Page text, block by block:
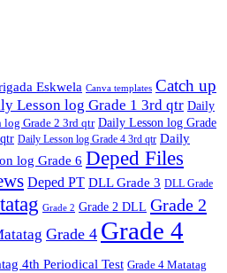
Eskwela Canva templates Catch up
Lesson log Grade 1 3rd qtr Daily
log Grade 2 3rd qtr Daily Lesson log Grade
Daily Lesson log Grade 4 3rd qtr Daily
log Grade 6 Deped Files
Deped PT DLL Grade 3 DLL Grade
Grade 2 Grade 2 DLL Grade 2
Grade 4 Grade 4
4th Periodical Test Grade 4 Matatag